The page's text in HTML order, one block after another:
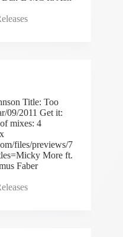
Title: Too
09/2011 Get it:
mixes: 4
files/previews/7
More ft.
Faber